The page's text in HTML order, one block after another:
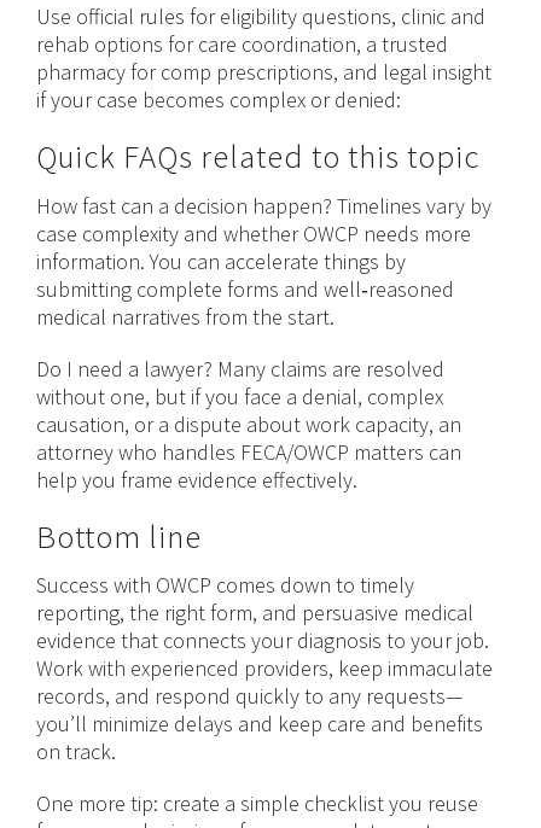
Use official rules for eligibility questions, clinic and
rehab options for care coordination, a trusted
pharmacy for comp prescriptions, and legal insight
if your case becomes complex or denied:
Quick FAQs related to this topic
How fast can a decision happen? Timelines vary by
case complexity and whether OWCP needs more
information. You can accelerate things by
submitting complete forms and well‑reasoned
medical narratives from the start.
Do I need a lawyer? Many claims are resolved
without one, but if you face a denial, complex
causation, or a dispute about work capacity, an
attorney who handles FECA/OWCP matters can
help you frame evidence effectively.
Bottom line
Success with OWCP comes down to timely
reporting, the right form, and persuasive medical
evidence that connects your diagnosis to your job.
Work with experienced providers, keep immaculate
records, and respond quickly to any requests—
you’ll minimize delays and keep care and benefits
on track.
One more tip: create a simple checklist you reuse